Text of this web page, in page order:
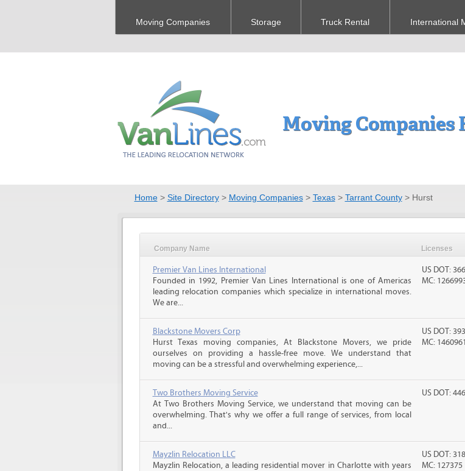
Moving Companies Storage Truck Rental International
Moving Companies
Home> Site Directory> Moving Companies> Texas> Tarrant County> Hurst
Company Name Licenses
Premier Van Lines International
Founded in 1992, Premier Van Lines International is one of Americas
leading relocation companies which specialize in international moves.
We are...
US DOT:
MC:
Blackstone Movers Corp
Hurst Texas moving companies, At Blackstone Movers, we pride
ourselves on providing a hassle-free move. We understand that
moving can be a stressful and overwhelming experience,...
US DOT:
MC: 1460961
Two Brothers Moving Service
At Two Brothers Moving Service, we understand that moving can be
overwhelming. That's why we offer a full range of services, from local
and...
US DOT:
Mayzlin Relocation LLC
Mayzlin Relocation, a leading residential mover in Charlotte with years
US DOT:
MC: 127375